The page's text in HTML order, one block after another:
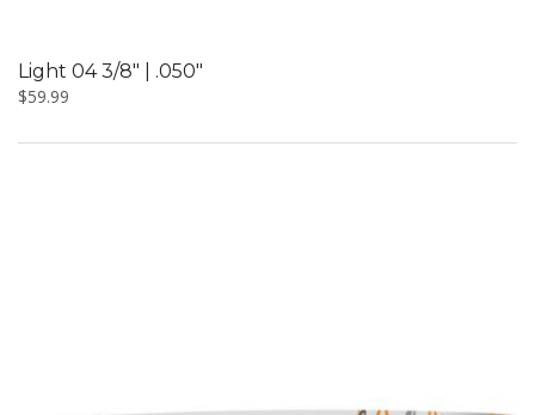
Light 04 3/8″ | .050″
$59.99